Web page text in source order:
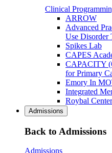
Clinical
ARROW
Advanced
Use Disorder
Spikes Lab
CAPES
CAPACITY
for Primary
Emory In
Integrated
Roybal
Admissions
Back to Admissions
Admissions